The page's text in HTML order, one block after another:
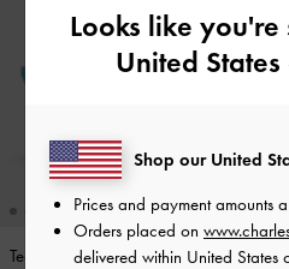
Teardrop-Crystal Pointed Slingback
Looks like
United
Shop our United
Prices and payment amounts
Orders placed on
delivered within United States